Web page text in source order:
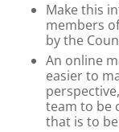
Make this
members
by the
An online
easier to
team to be
that is to